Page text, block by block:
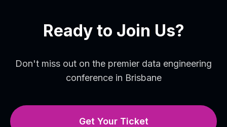
Ready to Join Us?
Don't miss out on the premier data engineering
conference in Brisbane
Get Your Ticket